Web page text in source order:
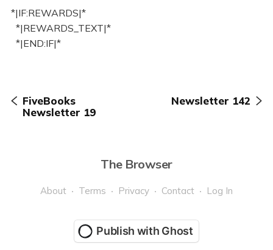
*|IF:REWARDS|*
*|REWARDS_TEXT|*
*|END:IF|*
FiveBooks
Newsletter 19
Newsletter 142
The Browser
About Terms Privacy Contact Log In
Publish with Ghost